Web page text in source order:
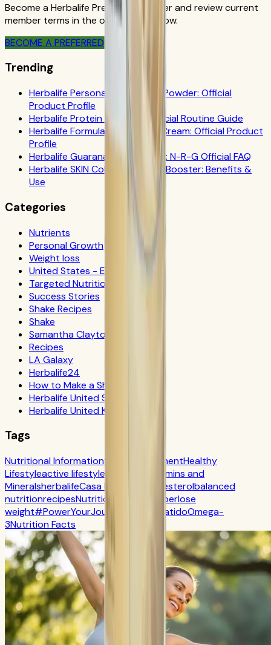
Become a Herbalife Preferred Member and review current
member terms in the official order flow.
BECOME A PREFERRED MEMBER
Trending
Herbalife Personalized Protein Powder: Official
Product Profile
Herbalife Protein Drink Mix: Official Routine Guide
Herbalife Formula 1 Cookies 'n Cream: Official Product
Profile
Herbalife Guarana Tea Benefits: N-R-G Official FAQ
Herbalife SKIN Collagen Beauty Booster: Benefits &
Use
Categories
Nutrients
Personal Growth
Weight loss
United States - Español
Targeted Nutrition
Success Stories
Shake Recipes
Shake
Samantha Clayton
Recipes
LA Galaxy
Herbalife24
How to Make a Shake
Herbalife United States
Herbalife United Kingdom
Tags
Nutritional InformationSelf-ImprovementHealthy
Lifestyleactive lifestyle
Vitamins and
MineralsherbalifeCasa Herbalife Cholesterolbalanced
nutritionrecipesNutrition fiberlose
weight#PowerYourJourney batidoOmega-
3Nutrition Facts